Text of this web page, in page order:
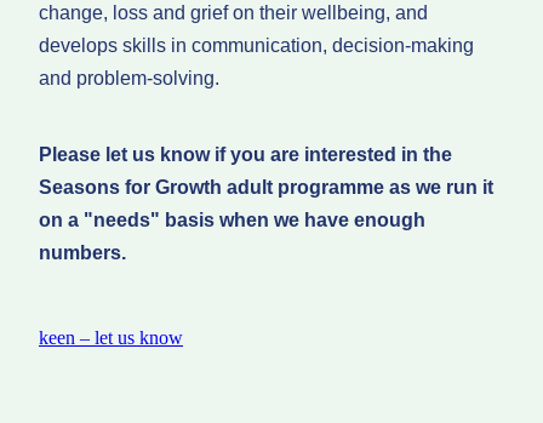
change, loss and grief on their wellbeing, and
develops skills in communication, decision-making
and problem-solving.
Please let us know if you are interested in the
Seasons for Growth adult programme as we run it
on a "needs" basis when we have enough
numbers.
keen – let us know